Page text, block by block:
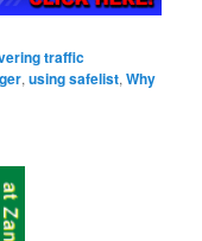
traffic
,using safelist,Why